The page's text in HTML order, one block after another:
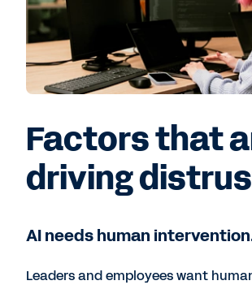
Factors that
driving
AI needs human
Leaders and employees want